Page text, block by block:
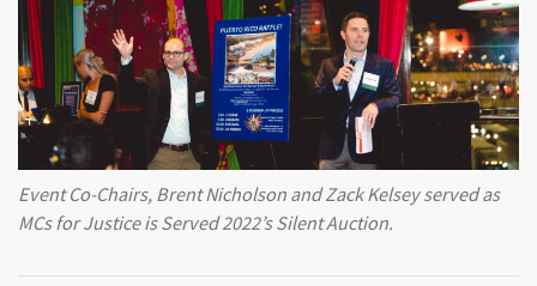
Event Co-Chairs, Brent Nicholson and Zack Kelsey served as
MCs for Justice is Served 2022’s Silent Auction.